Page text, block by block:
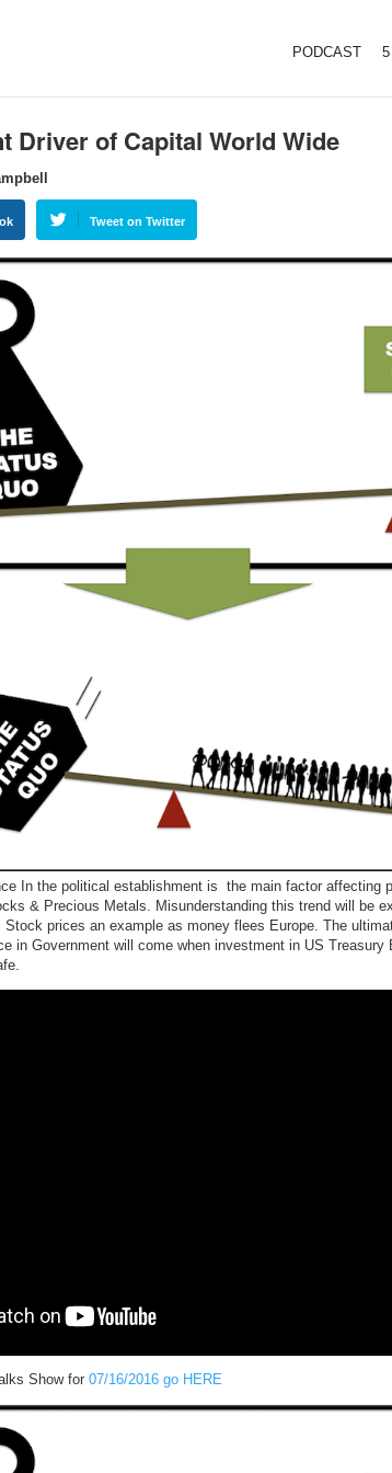
PODCAST
Driver of Capital World Wide
Tweet on Twitter
In the political establishment is the main factor affecting
& Precious Metals. Misunderstanding this trend will be
Stock prices an example as money flees Europe. The
in Government will come when investment in US Treasury
Show for 07/16/2016 go HERE